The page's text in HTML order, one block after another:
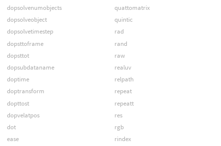
dopsolvenumobjects
dopsolveobject
dopsolvetimestep
dopsttoframe
dopsttot
dopsubdataname
doptime
doptransform
dopttost
dopvelatpos
dot
ease
quattomatrix
quintic
rad
rand
raw
realuv
relpath
repeat
repeatt
res
rgb
rindex